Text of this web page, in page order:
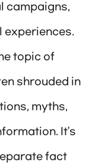
campaigns,
experiences.
topic of
shrouded in
myths,
It’s
fact